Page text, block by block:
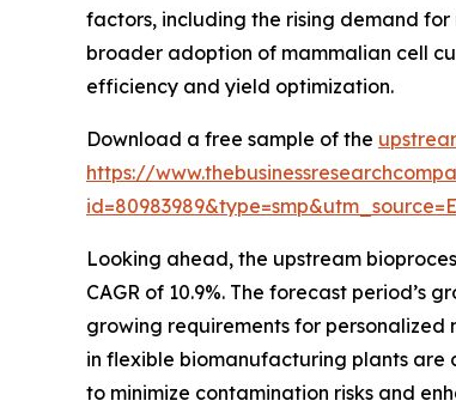
factors, including the rising demand
broader adoption of mammalian cell
efficiency and yield optimization.
Download a free sample of the
https://
Looking ahead, the upstream
CAGR of 10.9%. The forecast
growing requirements for
in flexible biomanufacturing plants are
to minimize contamination risks and